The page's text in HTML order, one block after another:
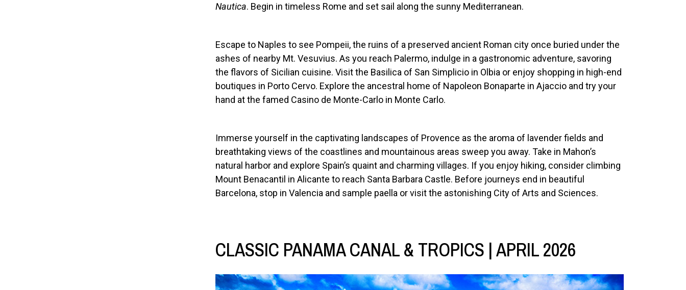
Nautica. Begin in timeless Rome and set sail along the sunny Mediterranean.
Escape to Naples to see Pompeii, the ruins of a preserved ancient Roman city once buried under the
ashes of nearby Mt. Vesuvius. As you reach Palermo, indulge in a gastronomic adventure, savoring
the flavors of Sicilian cuisine. Visit the Basilica of San Simplicio in Olbia or enjoy shopping in high-end
boutiques in Porto Cervo. Explore the ancestral home of Napoleon Bonaparte in Ajaccio and try your
hand at the famed Casino de Monte-Carlo in Monte Carlo.
Immerse yourself in the captivating landscapes of Provence as the aroma of lavender fields and
breathtaking views of the coastlines and mountainous areas sweep you away. Take in Mahon’s
natural harbor and explore Spain’s quaint and charming villages. If you enjoy hiking, consider climbing
Mount Benacantil in Alicante to reach Santa Barbara Castle. Before journeys end in beautiful
Barcelona, stop in Valencia and sample paella or visit the astonishing City of Arts and Sciences.
CLASSIC PANAMA CANAL & TROPICS | APRIL 2026